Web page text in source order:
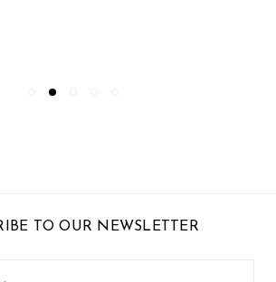
TO OUR NEWSLETTER